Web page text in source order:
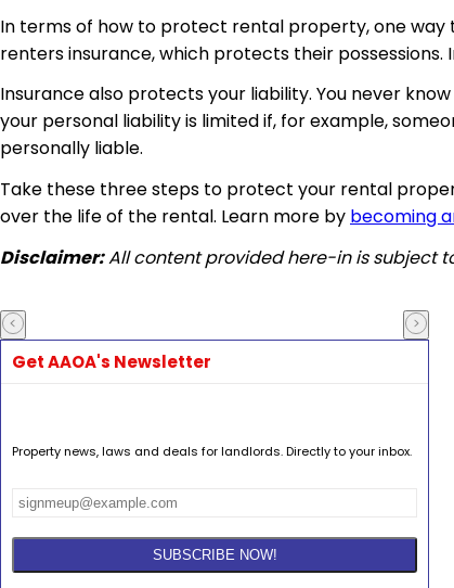
In terms of how to protect rental property, one way
renters insurance, which protects their
Insurance also protects your liability. You never
your personal liability is limited if, for example,
personally liable.
Take these three steps to protect your rental
over the life of the rental. Learn more by becoming
Disclaimer:All content provided here-in is subject to
Get AAOA's Newsletter
Property news, laws and deals for landlords. Directly to your inbox.